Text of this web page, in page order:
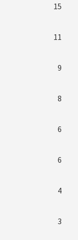
15
11
9
8
6
6
4
3